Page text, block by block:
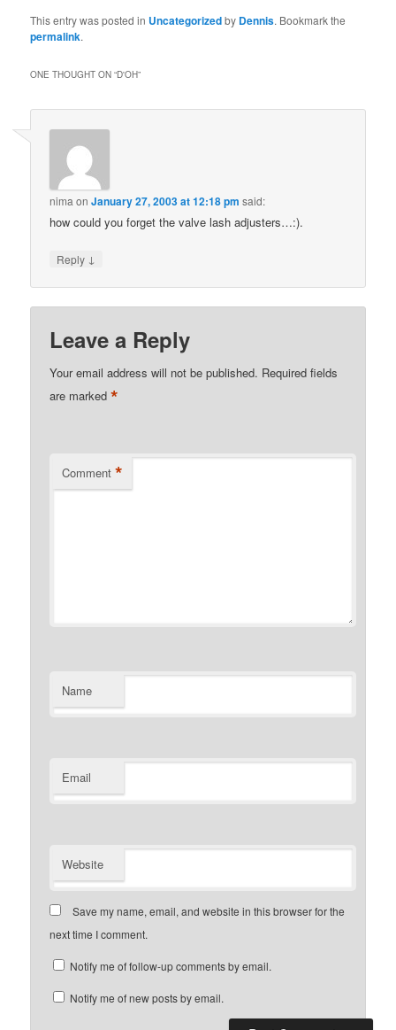
This entry was posted in Uncategorizedby Dennis. Bookmark the
permalink.
ONE THOUGHT ON “D'OH”
nima onJanuary 27, 2003 at 12:18 pm said:
how could you forget the valve lash adjusters…:).
Reply ↓
Leave a Reply
Your email address will not be published. Required fields
are marked*
Comment *
Name
Email
Website
Save my name, email, and website in this browser for the
next time I comment.
Notify me of follow-up comments by email.
Notify me of new posts by email.